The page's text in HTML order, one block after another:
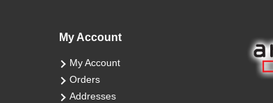
My Account
My Account
Orders
Addresses